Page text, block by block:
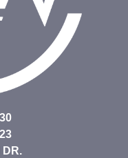
DR.